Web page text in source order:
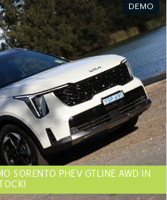
DEMO
SORENTO PHEV GTLINE AWD IN